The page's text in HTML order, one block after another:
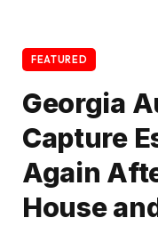
FEATURED
Georgia
Capture
Again
House